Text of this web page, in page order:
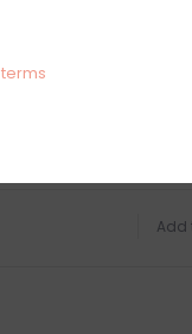
Make sure to select this
Add
terms